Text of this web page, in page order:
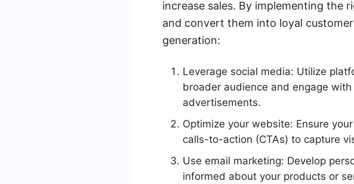
increase sales. By implementing the
and convert them into loyal
generation:
Leverage social media: Utilize
broader audience and engage
advertisements.
Optimize your website: Ensure
calls-to-action (CTAs) to capture
Use email marketing: Develop
informed about your products or